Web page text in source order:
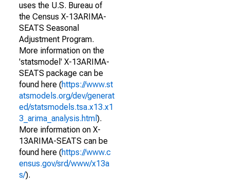
uses the U.S. Bureau of
the Census X-13ARIMA-
SEATS Seasonal
Adjustment Program.
More information on the
'statsmodel' X-13ARIMA-
SEATS package can be
found here (https://www.st
atsmodels.org/dev/generat
ed/statsmodels.tsa.x13.x1
3_arima_analysis.html ).
More information on X-
13ARIMA-SEATS can be
found here (https://www.c
ensus.gov/srd/www/x13a
s/).